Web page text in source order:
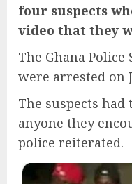
four suspects
video that they
The Ghana Police
were arrested on
The suspects
anyone they
police reiterated.